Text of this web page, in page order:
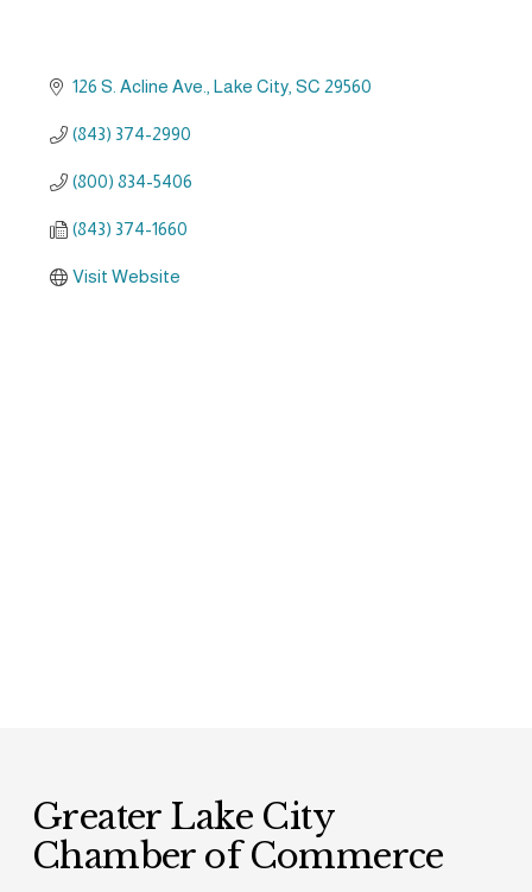
126 S. Acline Ave. Lake City SC 29560
(843) 374-2990
(800) 834-5406
(843) 374-1660
Visit Website
Greater Lake City
Chamber of Commerce